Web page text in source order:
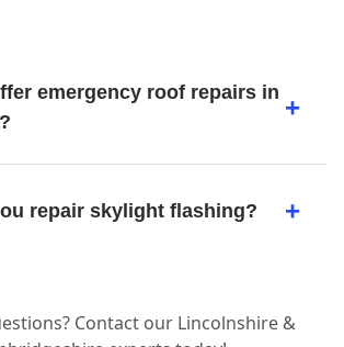
emergency roof repairs in
repair skylight flashing?
Contact our Lincolnshire &